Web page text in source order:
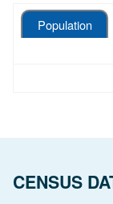
CENSUS